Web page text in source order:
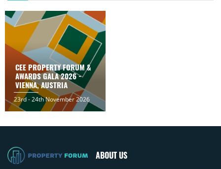
CEE PROPERTY FORUM &
AWARDS GALA 2026 -
VIENNA, AUSTRIA
23rd - 24th November 2026
ABOUT US